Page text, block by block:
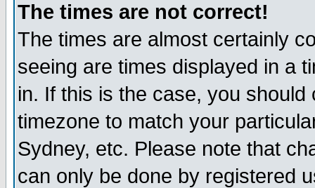
The times are not correct!
The times are almost certainly
seeing are times displayed in a
in. If this is the case, you
timezone to match your
Sydney, etc. Please note that
can only be done by registered